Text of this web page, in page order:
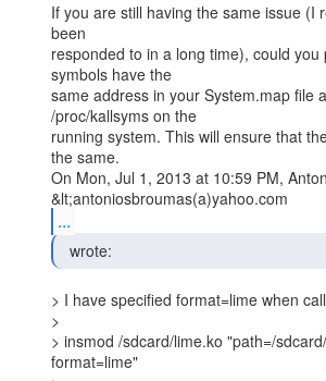
If you are still having the same issue (I
been
responded to in a long time), could you
symbols have the
same address in your System.map file
/proc/kallsyms on the
running system. This will ensure that
the same.
On Mon, Jul 1, 2013 at 10:59 PM,
...
  wrote:
> I have specified format=lime when
>
> insmod /sdcard/lime.ko "path=/
format=lime"